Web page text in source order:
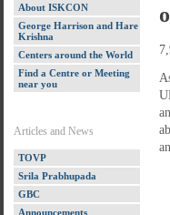
About ISKCON
George Harrison and Hare
Krishna
Centers around the World
Find a Centre or Meeting
near you
Articles and News
TOVP
Srila Prabhupada
GBC
Announcements